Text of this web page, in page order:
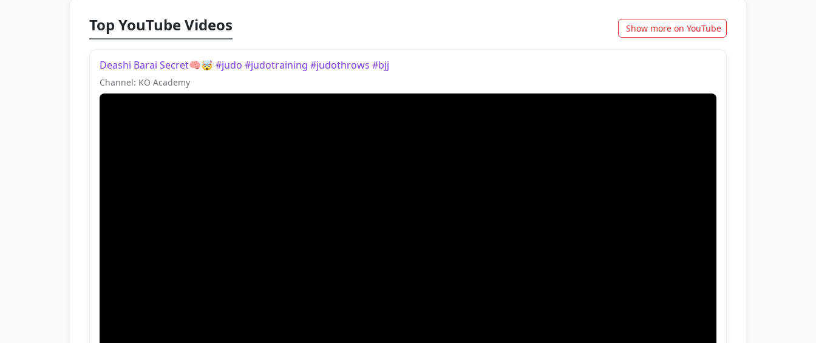
Top YouTube Videos Show more on YouTube
Deashi Barai Secret🧠🤯 #judo #judotraining #judothrows #bjj
Channel: KO Academy